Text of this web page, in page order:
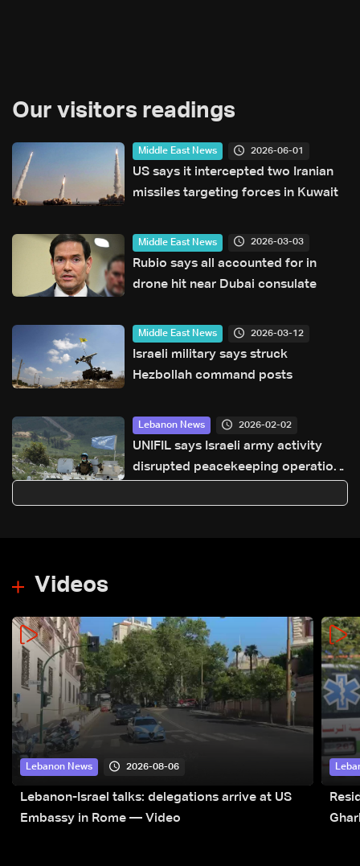
Our visitors readings
Middle East News 2026-06-01
US says it intercepted two Iranian
missiles targeting forces in Kuwait
Middle East News 2026-03-03
Rubio says all accounted for in
drone hit near Dubai consulate
Middle East News 2026-03-12
Israeli military says struck
Hezbollah command posts
Lebanon News 2026-02-02
UNIFIL says Israeli army activity
disrupted peacekeeping operations
Videos
Lebanon News 2026-08-06
Lebanon-Israel talks: delegations arrive at US
Embassy in Rome — Video